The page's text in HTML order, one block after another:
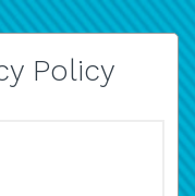
Policy